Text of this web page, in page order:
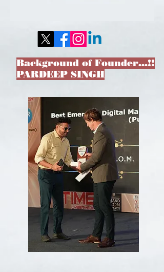
Background of Founder…!!
PARDEEP SINGH